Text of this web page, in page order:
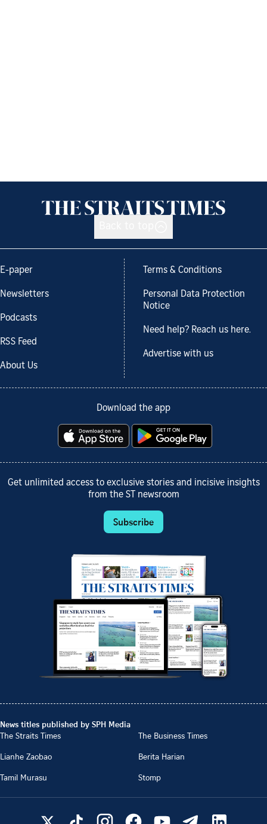
E-paper
Newsletters
Podcasts
RSS Feed
About Us
Terms & Conditions
Personal Data Protection
Notice
Need help? Reach us here.
Advertise with us
Download the app
Get unlimited access to exclusive stories and incisive insights
from the ST newsroom
Subscribe
News titles published by SPH Media
The Straits Times
The Business Times
Lianhe Zaobao
Berita Harian
Tamil Murasu
Stomp